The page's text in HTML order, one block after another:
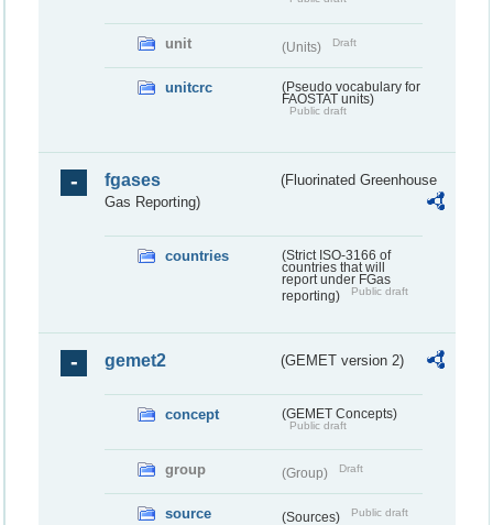
unit (Units) Draft
unitcrc
(Pseudo vocabulary for
FAOSTAT units)
Public draft
fgases
(Fluorinated Greenhouse
Gas Reporting)
countries
(Strict ISO-3166 of
countries that will
report under FGas
reporting)
Public draft
gemet2 (GEMET version 2)
concept (GEMET Concepts)
Public draft
group (Group) Draft
source (Sources) Public draft